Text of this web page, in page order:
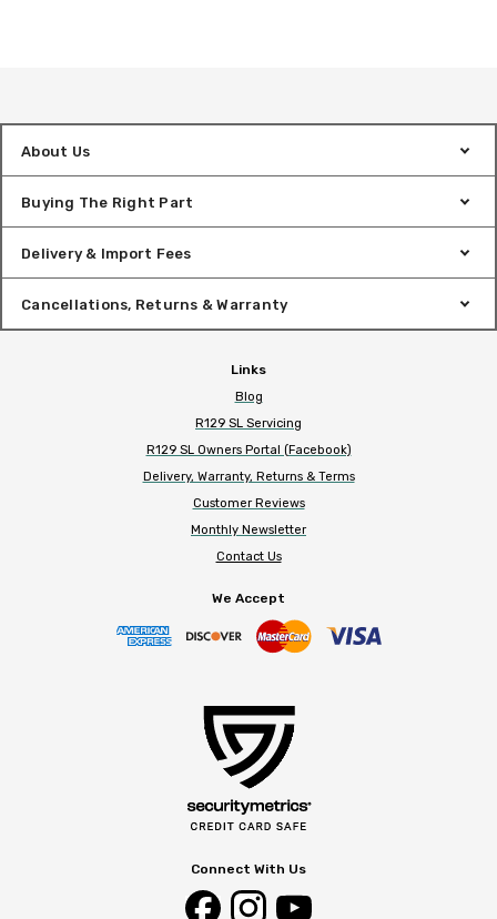
About Us
Buying The Right Part
Delivery & Import Fees
Cancellations, Returns & Warranty
Links
Blog
R129 SL Servicing
R129 SL Owners Portal (Facebook)
Delivery, Warranty, Returns & Terms
Customer Reviews
Monthly Newsletter
Contact Us
We Accept
Connect With Us